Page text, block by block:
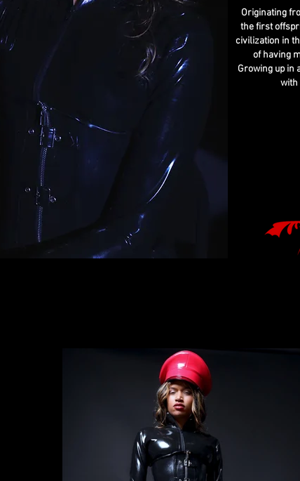
Originating
the first
civilization in
of having
Growing up in
with